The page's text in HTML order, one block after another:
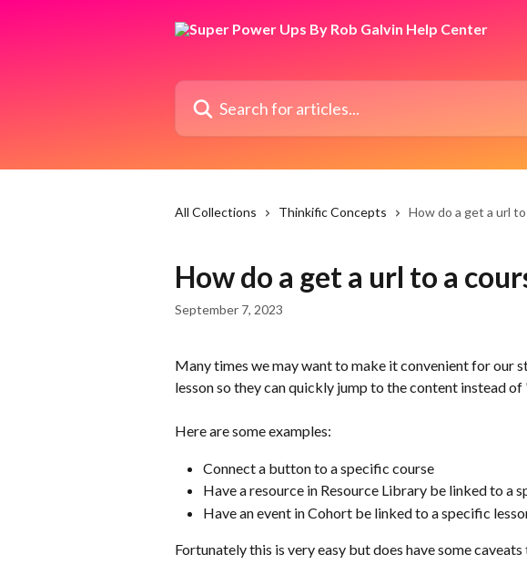
Search for articles...
All Collections Thinkific Concepts How do a get a url
How do a get a url to a
September 7, 2023
Many times we may want to make it convenient for our
lesson so they can quickly jump to the content instead
Here are some examples:
Connect a button to a specific course
Have a resource in Resource Library be linked to a
Have an event in Cohort be linked to a specific
Fortunately this is very easy but does have some